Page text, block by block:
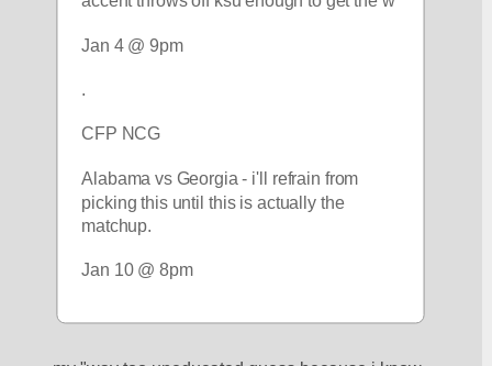
Jan 4 @ 9pm
.
CFP NCG
Alabama vs Georgia - i'll refrain from
picking this until this is actually the
matchup.
Jan 10 @ 8pm